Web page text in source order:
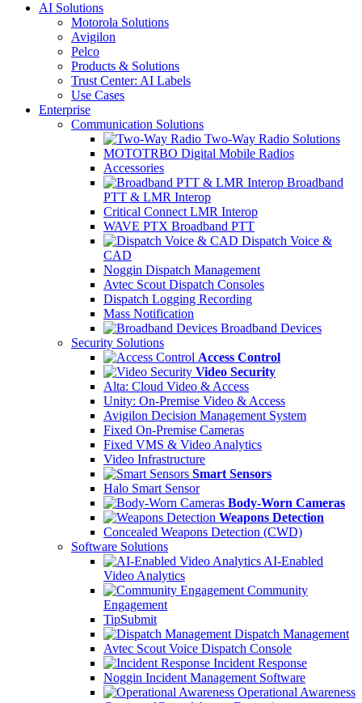
AI Solutions
Motorola Solutions
Avigilon
Pelco
Products & Solutions
Trust Center: AI Labels
Use Cases
Enterprise
Communication Solutions
Two-Way Radio Solutions
MOTOTRBO Digital Mobile Radios
Accessories
Broadband
PTT & LMR Interop
Critical Connect LMR Interop
WAVE PTX Broadband PTT
Dispatch Voice &
CAD
Noggin Dispatch Management
Avtec Scout Dispatch Consoles
Dispatch Logging Recording
Mass Notification
Broadband Devices
Security Solutions
Access Control
Video Security
Alta: Cloud Video & Access
Unity: On-Premise Video & Access
Avigilon Decision Management System
Fixed On-Premise Cameras
Fixed VMS & Video Analytics
Video Infrastructure
Smart Sensors
Halo Smart Sensor
Body-Worn Cameras
Weapons Detection
Concealed Weapons Detection (CWD)
Software Solutions
AI-Enabled
Video Analytics
Community
Engagement
TipSubmit
Dispatch Management
Avtec Scout Voice Dispatch Console
Incident Response
Noggin Incident Management Software
Operational Awareness